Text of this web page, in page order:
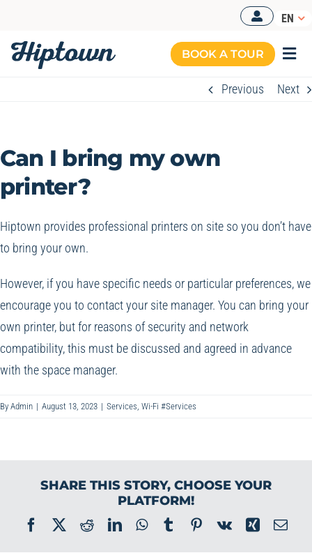
content
EN
BOOK A TOUR
Previous Next
Can I bring my own
printer?
Hiptown provides professional printers on site so you don’t have
to bring your own.
However, if you have specific needs or particular preferences, we
encourage you to contact your site manager. You can bring your
own printer, but for reasons of security and network
compatibility, this must be discussed and agreed in advance
with the space manager.
By Admin | August 13, 2023 | Services, Wi-Fi #Services
SHARE THIS STORY, CHOOSE YOUR
PLATFORM!
FacebookRedditLinkedInWhatsApp
TumblrPinterest
Vk Xing